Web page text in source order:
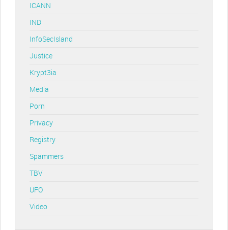
ICANN
IND
InfoSecIsland
Justice
Krypt3ia
Media
Porn
Privacy
Registry
Spammers
TBV
UFO
Video